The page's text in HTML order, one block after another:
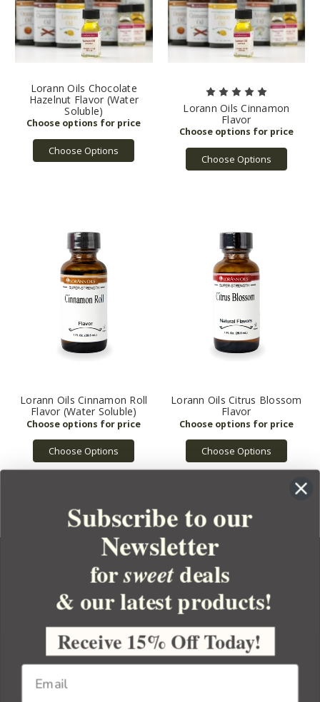
Lorann Oils Chocolate
Hazelnut Flavor (Water
Soluble)
Choose Options
Lorann Oils Cinnamon
Flavor
Choose Options
Lorann Oils Cinnamon Roll
Flavor (Water Soluble)
Choose Options
Lorann Oils Citrus Blossom
Flavor
Choose Options
YOUR ORDER
YOUR ACCOUNT
BULK APOTHECARY
Subscribe to our
Newsletter
forsweetdeals
& our latest products!
Receive 15% Off Today!